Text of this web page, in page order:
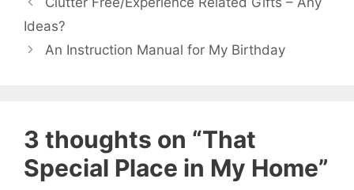
Ideas?
An Instruction Manual for My Birthday
3 thoughts on “That
Special Place in My Home”